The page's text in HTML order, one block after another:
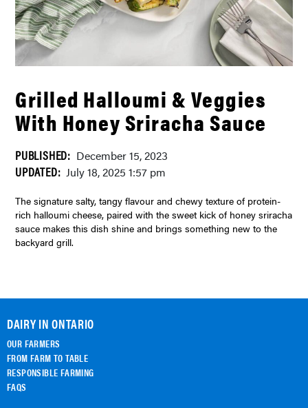
Grilled Halloumi & Veggies
With Honey Sriracha Sauce
PUBLISHED: December 15, 2023
UPDATED: July 18, 2025 1:57 pm
The signature salty, tangy flavour and chewy texture of protein-
rich halloumi cheese, paired with the sweet kick of honey sriracha
sauce makes this dish shine and brings something new to the
backyard grill.
DAIRY IN ONTARIO
OUR FARMERS
FROM FARM TO TABLE
RESPONSIBLE FARMING
FAQS